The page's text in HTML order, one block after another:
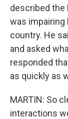
described the
was impairing
country. He
and asked
responded
as quickly as
MARTIN: So
interactions